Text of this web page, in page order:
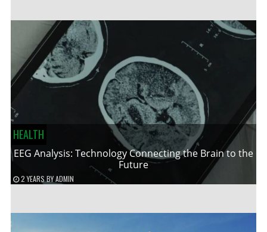
HEALTH
EEG Analysis: Technology Connecting the Brain to the
Future
2 YEARS BYADMIN